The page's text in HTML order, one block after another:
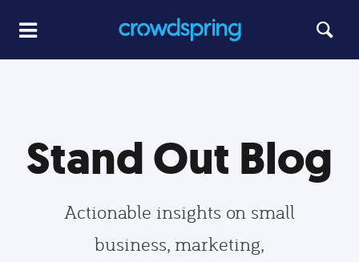
Stand Out Blog
Actionable insights on small
business, marketing,